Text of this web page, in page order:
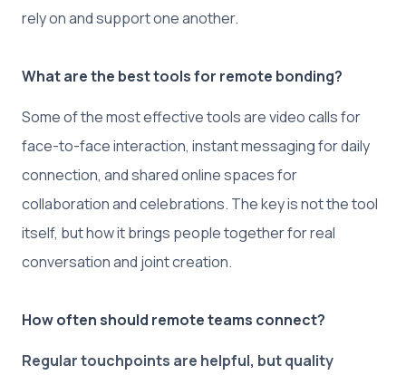
rely on and support one another.
What are the best tools for remote bonding?
Some of the most effective tools are video calls for
face-to-face interaction, instant messaging for daily
connection, and shared online spaces for
collaboration and celebrations. The key is not the tool
itself, but how it brings people together for real
conversation and joint creation.
How often should remote teams connect?
Regular touchpoints are helpful, but quality